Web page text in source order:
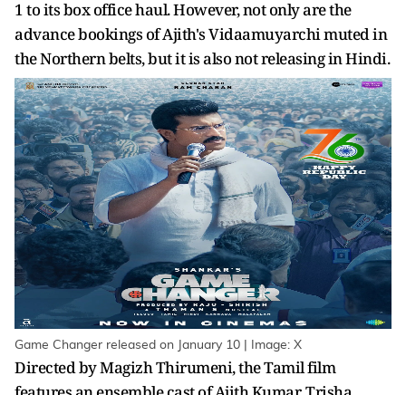
1 to its box office haul. However, not only are the
advance bookings of Ajith's Vidaamuyarchi muted in
the Northern belts, but it is also not releasing in Hindi.
Game Changer released on January 10 | Image: X
Directed by Magizh Thirumeni, the Tamil film